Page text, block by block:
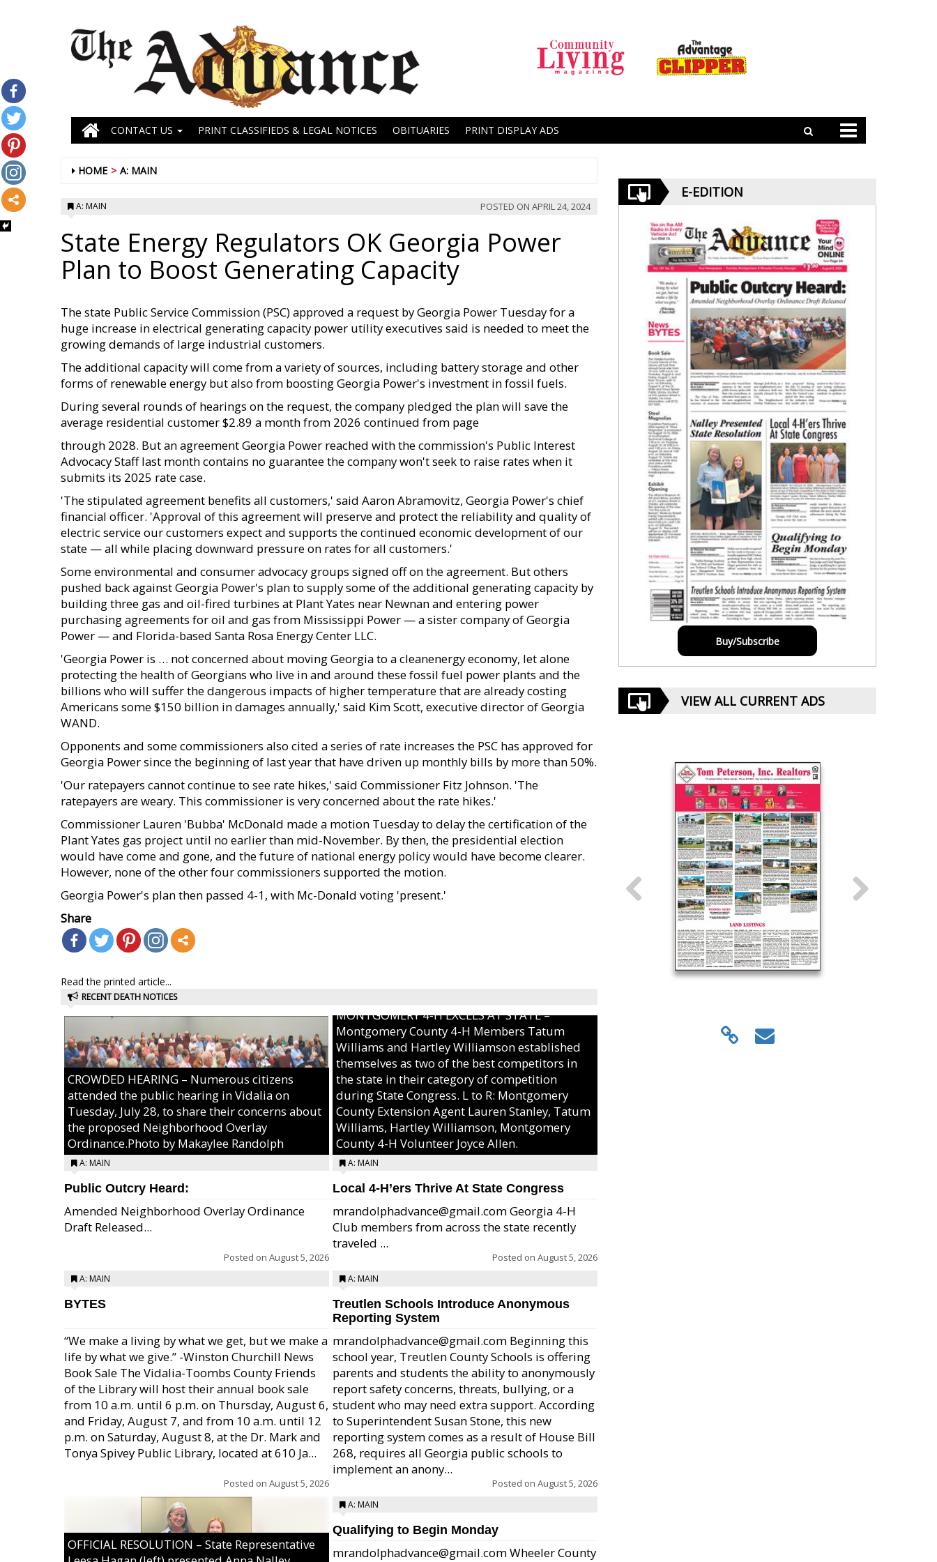
CONTACT US PRINT CLASSIFIEDS & LEGAL NOTICES OBITUARIES PRINT DISPLAY ADS
HOME A: MAIN
A: MAIN POSTED ON APRIL 24, 2024
State Energy Regulators OK Georgia Power
Plan to Boost Generating Capacity
The state Public Service Commission (PSC) approved a request by Georgia Power Tuesday for a
huge increase in electrical generating capacity power utility executives said is needed to meet the
growing demands of large industrial customers.
The additional capacity will come from a variety of sources, including battery storage and other
forms of renewable energy but also from boosting Georgia Power's investment in fossil fuels.
During several rounds of hearings on the request, the company pledged the plan will save the
average residential customer $2.89 a month from 2026 continued from page
through 2028. But an agreement Georgia Power reached with the commission's Public Interest
Advocacy Staff last month contains no guarantee the company won't seek to raise rates when it
submits its 2025 rate case.
'The stipulated agreement benefits all customers,' said Aaron Abramovitz, Georgia Power's chief
financial officer. 'Approval of this agreement will preserve and protect the reliability and quality of
electric service our customers expect and supports the continued economic development of our
state — all while placing downward pressure on rates for all customers.'
Some environmental and consumer advocacy groups signed off on the agreement. But others
pushed back against Georgia Power's plan to supply some of the additional generating capacity by
building three gas and oil-fired turbines at Plant Yates near Newnan and entering power
purchasing agreements for oil and gas from Mississippi Power — a sister company of Georgia
Power — and Florida-based Santa Rosa Energy Center LLC.
'Georgia Power is … not concerned about moving Georgia to a cleanenergy economy, let alone
protecting the health of Georgians who live in and around these fossil fuel power plants and the
billions who will suffer the dangerous impacts of higher temperature that are already costing
Americans some $150 billion in damages annually,' said Kim Scott, executive director of Georgia
WAND.
Opponents and some commissioners also cited a series of rate increases the PSC has approved for
Georgia Power since the beginning of last year that have driven up monthly bills by more than 50%.
'Our ratepayers cannot continue to see rate hikes,' said Commissioner Fitz Johnson. 'The
ratepayers are weary. This commissioner is very concerned about the rate hikes.'
Commissioner Lauren 'Bubba' McDonald made a motion Tuesday to delay the certification of the
Plant Yates gas project until no earlier than mid-November. By then, the presidential election
would have come and gone, and the future of national energy policy would have become clearer.
However, none of the other four commissioners supported the motion.
Georgia Power's plan then passed 4-1, with Mc-Donald voting 'present.'
Share
Read the printed article...
RECENT DEATH NOTICES
CROWDED HEARING – Numerous citizens
attended the public hearing in Vidalia on
Tuesday, July 28, to share their concerns about
the proposed Neighborhood Overlay
Ordinance.Photo by Makaylee Randolph
A: MAIN
Public Outcry Heard:
Amended Neighborhood Overlay Ordinance
Draft Released...
Posted on August 5, 2026
A: MAIN
BYTES
“We make a living by what we get, but we make a
life by what we give.” -Winston Churchill News
Book Sale The Vidalia-Toombs County Friends
of the Library will host their annual book sale
from 10 a.m. until 6 p.m. on Thursday, August 6,
and Friday, August 7, and from 10 a.m. until 12
p.m. on Saturday, August 8, at the Dr. Mark and
Tonya Spivey Public Library, located at 610 Ja...
Posted on August 5, 2026
OFFICIAL RESOLUTION – State Representative
MONTGOMERY 4-H EXCELS AT STATE –
Montgomery County 4-H Members Tatum
Williams and Hartley Williamson established
themselves as two of the best competitors in
the state in their category of competition
during State Congress. L to R: Montgomery
County Extension Agent Lauren Stanley, Tatum
Williams, Hartley Williamson, Montgomery
County 4-H Volunteer Joyce Allen.
A: MAIN
Local 4-H’ers Thrive At State Congress
mrandolphadvance@gmail.com Georgia 4-H
Club members from across the state recently
traveled ...
Posted on August 5, 2026
A: MAIN
Treutlen Schools Introduce Anonymous
Reporting System
mrandolphadvance@gmail.com Beginning this
school year, Treutlen County Schools is offering
parents and students the ability to anonymously
report safety concerns, threats, bullying, or a
student who may need extra support. According
to Superintendent Susan Stone, this new
reporting system comes as a result of House Bill
268, requires all Georgia public schools to
implement an anony...
Posted on August 5, 2026
A: MAIN
Qualifying to Begin Monday
mrandolphadvance@gmail.com Wheeler County
E-EDITION
Buy/Subscribe
VIEW ALL CURRENT ADS